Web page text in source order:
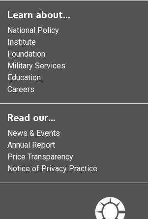
Learn about...
National Policy
Institute
Foundation
Military Services
Education
Careers
Read our...
News & Events
Annual Report
Price Transparency
Notice of Privacy Practice